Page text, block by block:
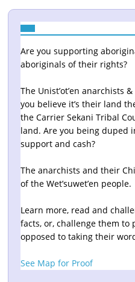
Are you supporting
aboriginals of their rights?
The Unist’ot’en anarchists
you believe it’s their land
the Carrier Sekani Tribal
land. Are you being duped
support and cash?
The anarchists and their
of the Wet’suwet’en people.
Learn more, read and
facts, or, challenge them to
opposed to taking their
See Map for Proof